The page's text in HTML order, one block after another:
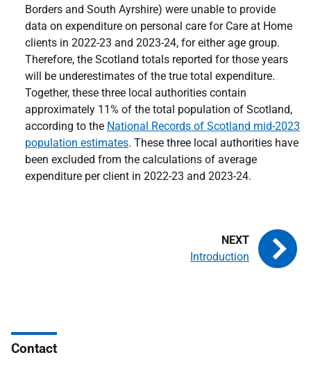
Borders and South Ayrshire) were unable to provide
data on expenditure on personal care for Care at Home
clients in 2022-23 and 2023-24, for either age group.
Therefore, the Scotland totals reported for those years
will be underestimates of the true total expenditure.
Together, these three local authorities contain
approximately 11% of the total population of Scotland,
according to the National Records of Scotland mid-2023
population estimates. These three local authorities have
been excluded from the calculations of average
expenditure per client in 2022-23 and 2023-24.
Introduction
Contact